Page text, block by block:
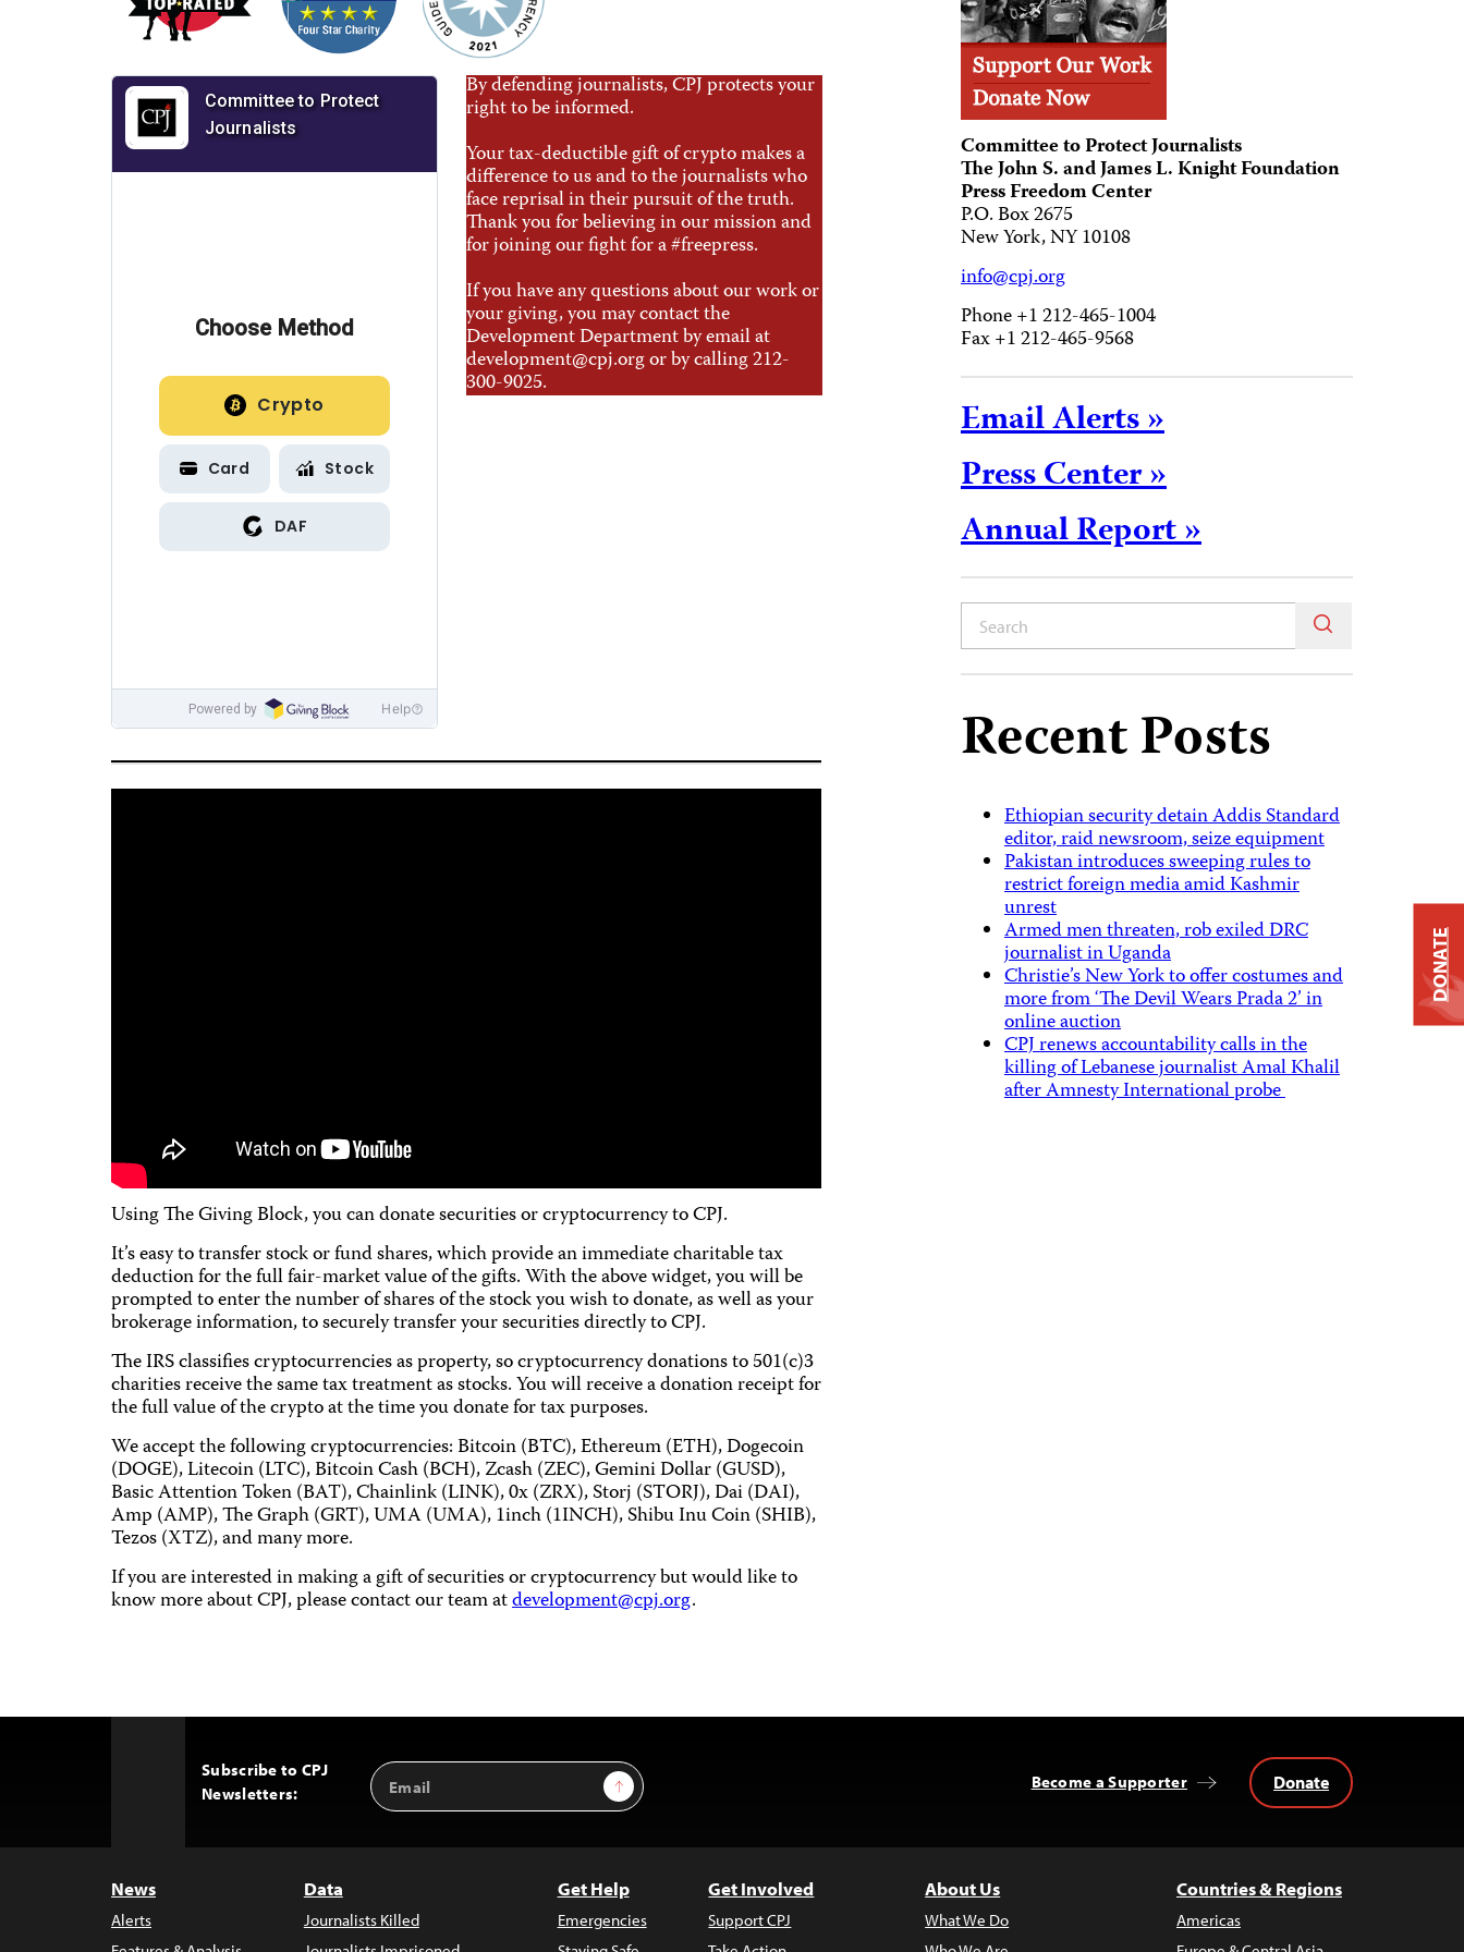
By defending journalists, CPJ protects your
right to be informed.
Your tax-deductible gift of crypto makes a
difference to us and to the journalists who
face reprisal in their pursuit of the truth.
Thank you for believing in our mission and
for joining our fight for a #freepress.
If you have any questions about our work or
your giving, you may contact the
Development Department by email at
development@cpj.orgor by calling 212-
300-9025.
Using The Giving Block, you can donate securities or cryptocurrency to CPJ.
It’s easy to transfer stock or fund shares, which provide an immediate charitable tax
deduction for the full fair-market value of the gifts. With the above widget, you will be
prompted to enter the number of shares of the stock you wish to donate, as well as your
brokerage information, to securely transfer your securities directly to CPJ.
The IRS classifies cryptocurrencies as property, so cryptocurrency donations to 501(c)3
charities receive the same tax treatment as stocks. You will receive a donation receipt for
the full value of the crypto at the time you donate for tax purposes.
We accept the following cryptocurrencies: Bitcoin (BTC), Ethereum (ETH), Dogecoin
(DOGE), Litecoin (LTC), Bitcoin Cash (BCH), Zcash (ZEC), Gemini Dollar (GUSD),
Basic Attention Token (BAT), Chainlink (LINK), 0x (ZRX), Storj (STORJ), Dai (DAI),
Amp (AMP), The Graph (GRT), UMA (UMA), 1inch (1INCH), Shibu Inu Coin (SHIB),
Tezos (XTZ), and many more.
If you are interested in making a gift of securities or cryptocurrency but would like to
know more about CPJ, please contact our team atdevelopment@cpj.org.
Committee to Protect Journalists
The John S. and James L. Knight Foundation
Press Freedom Center
P.O. Box 2675
New York, NY 10108
info@cpj.org
Phone +1 212-465-1004
Fax +1 212-465-9568
Email Alerts »
Press Center »
Annual Report »
Recent Posts
Ethiopian security detain Addis Standard
editor, raid newsroom, seize equipment
Pakistan introduces sweeping rules to
restrict foreign media amid Kashmir
unrest
Armed men threaten, rob exiled DRC
journalist in Uganda
Christie’s New York to offer costumes and
more from ‘The Devil Wears Prada 2’ in
online auction
CPJ renews accountability calls in the
killing of Lebanese journalist Amal Khalil
after Amnesty International probe
Subscribe to CPJ
Newsletters:
Email
Address
Sign Up Become a Supporter Donate
News
Alerts
Data
Journalists Killed
Get Help
Emergencies
Get Involved
Support CPJ
About Us
What We Do
Countries & Regions
Americas
DONATE